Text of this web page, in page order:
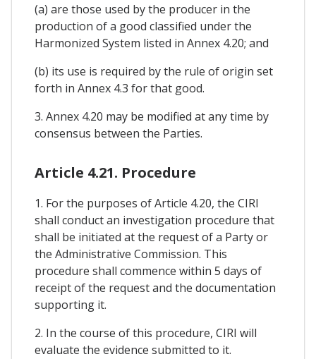
(a) are those used by the producer in the
production of a good classified under the
Harmonized System listed in Annex 4.20; and
(b) its use is required by the rule of origin set
forth in Annex 4.3 for that good.
3. Annex 4.20 may be modified at any time by
consensus between the Parties.
Article 4.21. Procedure
1. For the purposes of Article 4.20, the CIRI
shall conduct an investigation procedure that
shall be initiated at the request of a Party or
the Administrative Commission. This
procedure shall commence within 5 days of
receipt of the request and the documentation
supporting it.
2. In the course of this procedure, CIRI will
evaluate the evidence submitted to it.